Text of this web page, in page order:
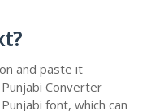
and paste it
Converter
font, which can